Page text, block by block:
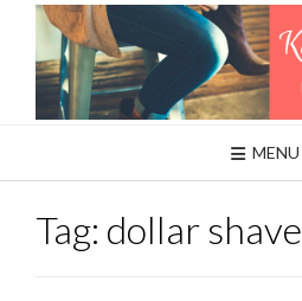
content
MENU
Tag: dollar shave